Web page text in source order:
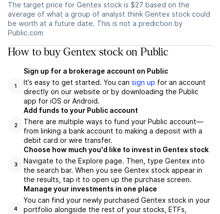
The target price for Gentex stock is $27 based on the
average of what a group of analyst think Gentex stock could
be worth at a future date. This is not a prediction by
Public.com
How to buy Gentex stock on Public
1
Sign up for a brokerage account on Public
It’s easy to get started. You can sign up for an account
directly on our website or by downloading the Public
app for iOS or Android.
2
Add funds to your Public account
There are multiple ways to fund your Public account—
from linking a bank account to making a deposit with a
debit card or wire transfer.
3
Choose how much you'd like to invest in Gentex stock
Navigate to the Explore page. Then, type Gentex into
the search bar. When you see Gentex stock appear in
the results, tap it to open up the purchase screen.
4
Manage your investments in one place
You can find your newly purchased Gentex stock in your
portfolio alongside the rest of your stocks, ETFs,